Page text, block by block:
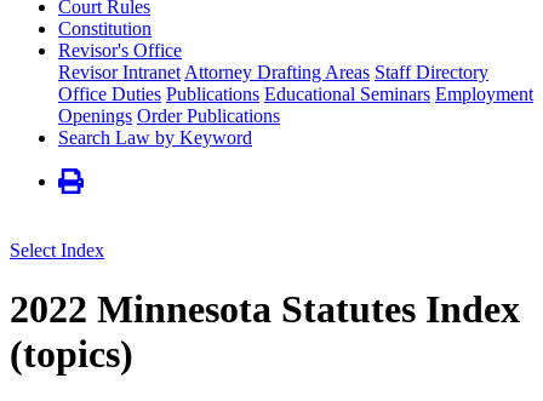
Court Rules
Constitution
Revisor's Office
Revisor Intranet Attorney Drafting Areas Staff Directory
Office Duties Publications Educational Seminars Employment
Openings Order Publications
Search Law by Keyword
Select Index
2022 Minnesota Statutes Index
(topics)